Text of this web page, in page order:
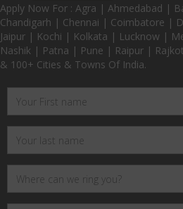
Apply Now For : Agra | Ahmedabad |
Chandigarh | Chennai | Coimbatore |
Jaipur | Kochi | Kolkata | Lucknow |
Nashik | Patna | Pune | Raipur |
& 100+ Cities & Towns Of India.